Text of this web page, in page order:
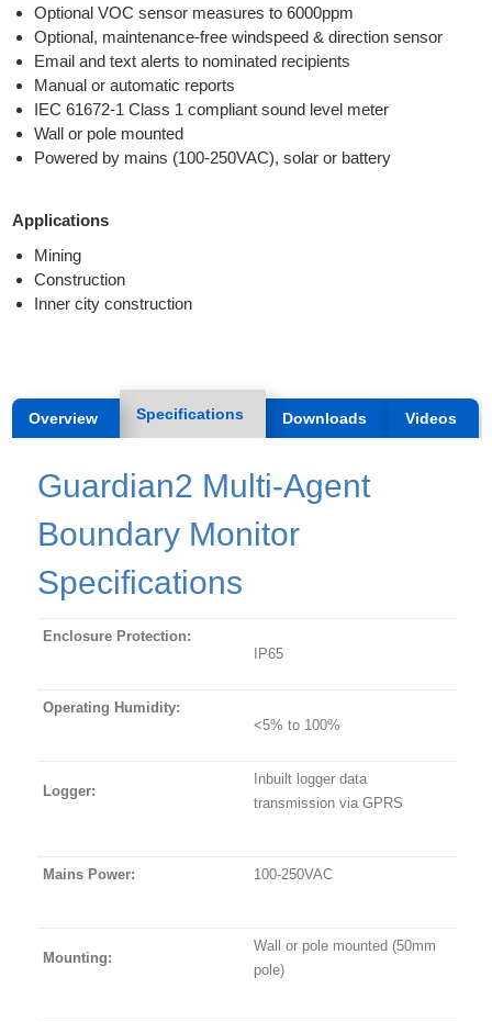
Optional VOC sensor measures to 6000ppm
Optional, maintenance-free windspeed & direction sensor
Email and text alerts to nominated recipients
Manual or automatic reports
IEC 61672-1 Class 1 compliant sound level meter
Wall or pole mounted
Powered by mains (100-250VAC), solar or battery
Applications
Mining
Construction
Inner city construction
Overview Specifications Downloads Videos
Guardian2 Multi-Agent
Boundary Monitor
Specifications
Enclosure Protection:
IP65
Operating Humidity:
<5% to 100%
Logger:
Inbuilt logger data
transmission via GPRS
Mains Power: 100-250VAC
Mounting:
Wall or pole mounted (50mm
pole)